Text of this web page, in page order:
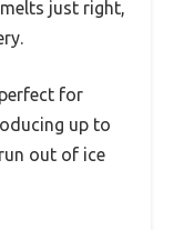
just right,
for
up to
out of ice